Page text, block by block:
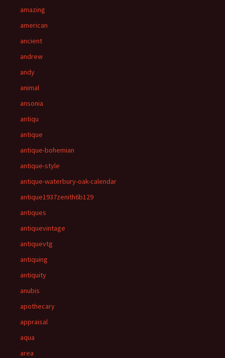
amazing
american
ancient
andrew
andy
animal
ansonia
antiqu
antique
antique-bohemian
antique-style
antique-waterbury-oak-calendar
antique1937zenith6b129
antiques
antiquevintage
antiquevtg
antiquing
antiquity
anubis
apothecary
appraisal
aqua
area